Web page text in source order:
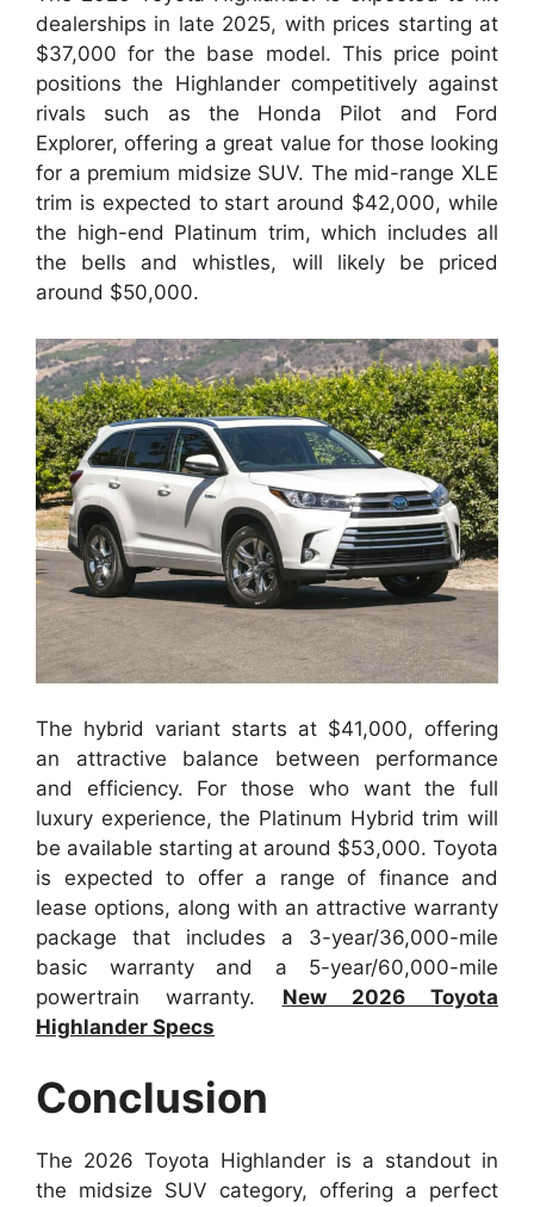
dealerships in late 2025, with prices starting at
$37,000 for the base model. This price point
positions the Highlander competitively against
rivals such as the Honda Pilot and Ford
Explorer, offering a great value for those looking
for a premium midsize SUV. The mid-range XLE
trim is expected to start around $42,000, while
the high-end Platinum trim, which includes all
the bells and whistles, will likely be priced
around $50,000.
The hybrid variant starts at $41,000, offering
an attractive balance between performance
and efficiency. For those who want the full
luxury experience, the Platinum Hybrid trim will
be available starting at around $53,000. Toyota
is expected to offer a range of finance and
lease options, along with an attractive warranty
package that includes a 3-year/36,000-mile
basic warranty and a 5-year/60,000-mile
powertrain warranty. New 2026 Toyota
Highlander Specs
Conclusion
The 2026 Toyota Highlander is a standout in
the midsize SUV category, offering a perfect